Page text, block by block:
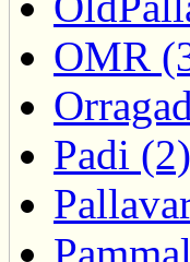
OMR
Padi (2)